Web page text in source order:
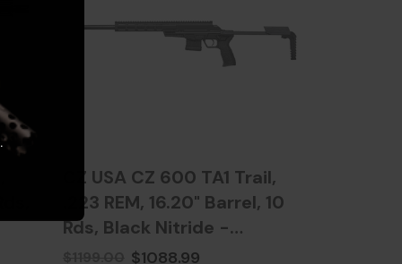
CZ USA CZ 600 TA1 Trail,
.223 REM, 16.20" Barrel, 10
Rds, Black Nitride -
806703076010
$1088.99